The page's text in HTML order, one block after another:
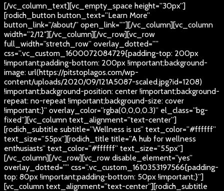
[/vc_column_text][vc_empty_space height=”30px”]
[rodich_button button_text=”Learn More”
button_link=”/about/” open_link=””][/vc_column][vc_column
width=”2/12″][/vc_column][/vc_row][vc_row
full_width=”stretch_row” overlay_dotted=””
css=”.vc_custom_1600072084729{padding-top: 200px
!important;padding-bottom: 200px !important;background-
image: url(https://pitstoplagos.com/wp-
content/uploads/2020/09/121A5087-scaled.jpg?id=1208)
!important;background-position: center !important;background-
repeat: no-repeat !important;background-size: cover
!important;}” overlay_color=”rgba(0,0,0,0.3)” el_class=”bg-
fixed”][vc_column text_alignment=”text-center”]
[rodich_subtitle subtitle=”Wellness is us” text_color=”#ffffff”
text_size=”55px”][rodich_title title=”A hub for wellness
enthusiasts” text_color=”#ffffff” text_size=”55px”]
[/vc_column][/vc_row][vc_row disable_element=”yes”
overlay_dotted=”” css=”.vc_custom_1610353197566{padding-
top: 80px !important;padding-bottom: 50px !important;}”]
[vc_column text_alignment=”text-center”][rodich_subtitle